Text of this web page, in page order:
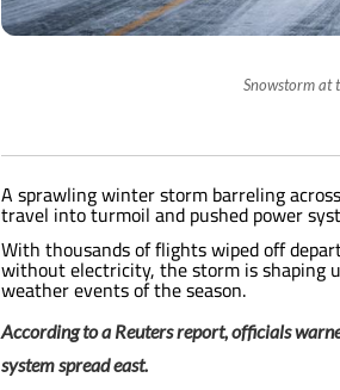
Snowstorm at
A sprawling winter storm barreling
travel into turmoil and pushed power
With thousands of flights wiped off
without electricity, the storm is shaping
weather events of the season.
According to a Reuters report, officials
system spread east.